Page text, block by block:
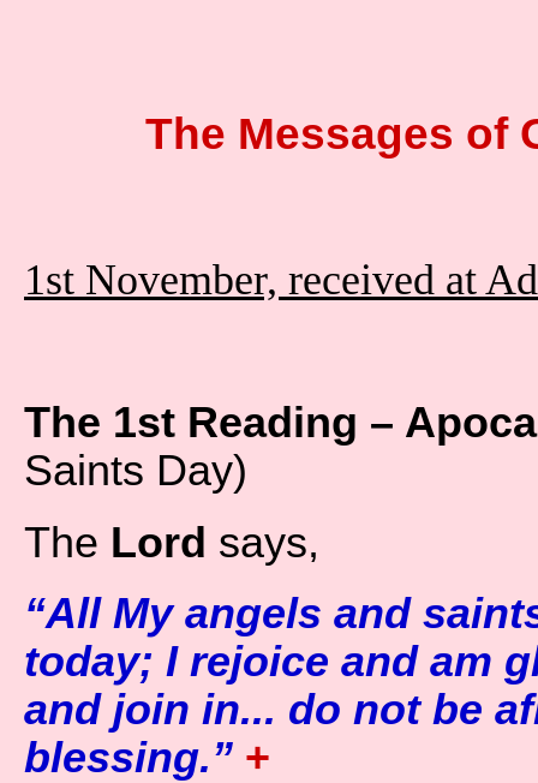
The Messages of
1st November, received at
The 1st Reading –
Saints Day)
The Lord says,
“All My angels and
today; I rejoice and am
and join in... do not be
blessing.” +